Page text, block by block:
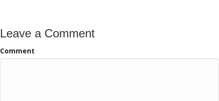
Leave a Comment
Comment